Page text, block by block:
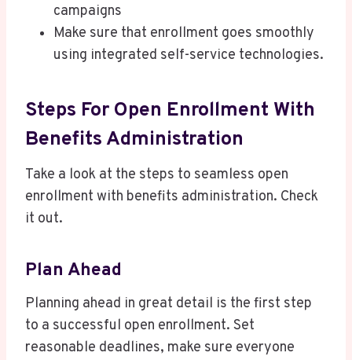
campaigns
Make sure that enrollment goes smoothly
using integrated self-service technologies.
Steps For Open Enrollment With
Benefits Administration
Take a look at the steps to seamless open
enrollment with benefits administration. Check
it out.
Plan Ahead
Planning ahead in great detail is the first step
to a successful open enrollment. Set
reasonable deadlines, make sure everyone